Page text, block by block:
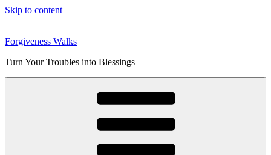
Skip to content
Forgiveness Walks
Turn Your Troubles into Blessings